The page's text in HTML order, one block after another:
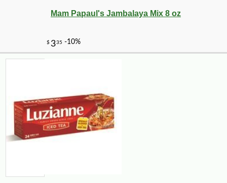
Mam Papaul's Jambalaya Mix 8 oz